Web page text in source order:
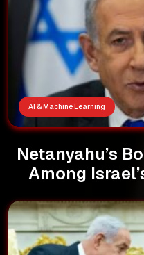
AI & Machine Learning
Netanyahu’s
Among